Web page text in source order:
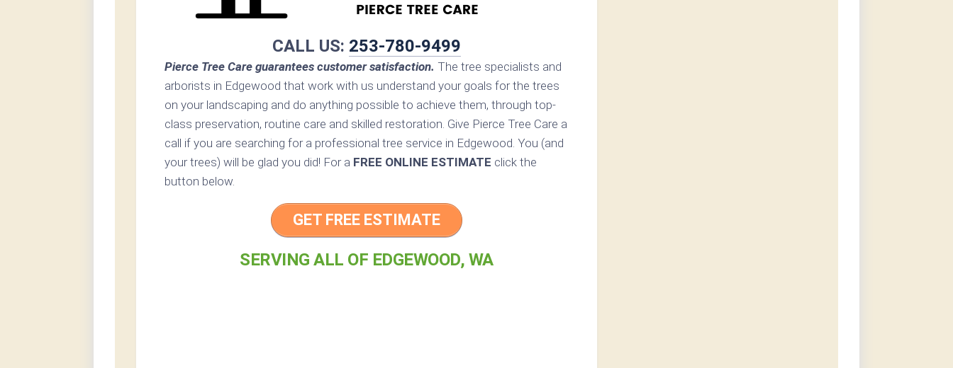
CALL US: 253-780-9499
Pierce Tree Care guarantees customer satisfaction. The tree specialists and
arborists in Edgewood that work with us understand your goals for the trees
on your landscaping and do anything possible to achieve them, through top-
class preservation, routine care and skilled restoration. Give Pierce Tree Care a
call if you are searching for a professional tree service in Edgewood. You (and
your trees) will be glad you did! For a FREE ONLINE ESTIMATE click the
button below.
GET FREE ESTIMATE
SERVING ALL OF EDGEWOOD, WA